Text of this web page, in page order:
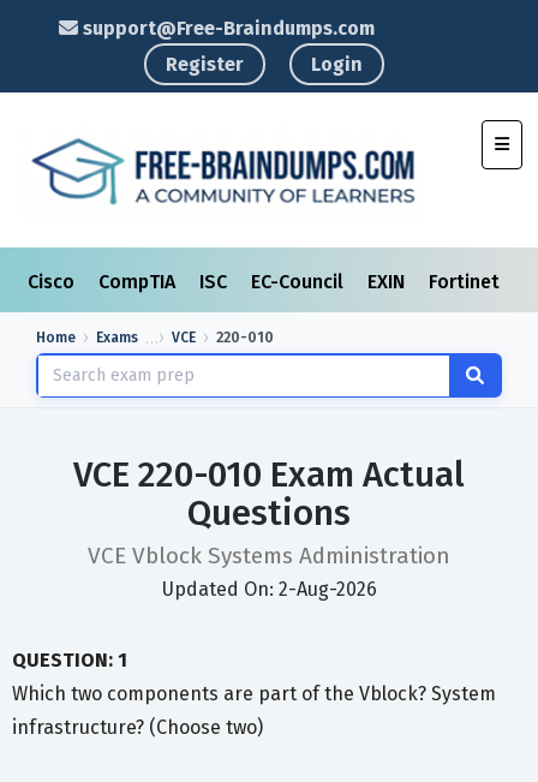
support@Free-Braindumps.com
Register
Login
Cisco CompTIA ISC EC-Council EXIN Fortinet
Home Exams VCE 220-010
VCE 220-010 Exam Actual
Questions
VCE Vblock Systems Administration
Updated On: 2-Aug-2026
QUESTION: 1
Which two components are part of the Vblock? System
infrastructure? (Choose two)